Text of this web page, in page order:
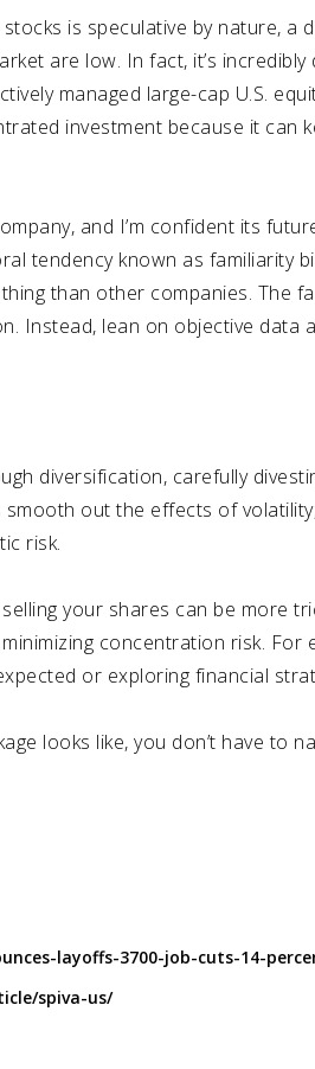
is speculative by nature, a
are low. In fact, it’s
managed large-cap U.S.
investment because it can
and I’m confident its
tendency known as
than other companies. The
Instead, lean on objective
diversification, carefully
out the effects of
risk.
your shares can be more
concentration risk. For
or exploring financial
looks like, you don’t have to
layoffs-3700-job-cuts-14-
spiva-us/